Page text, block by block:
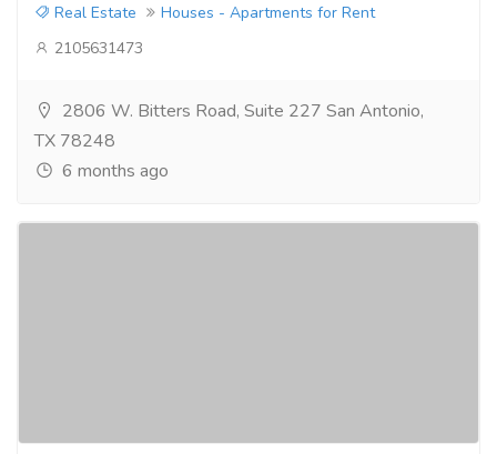
Real Estate
Houses - Apartments for Rent
2105631473
2806 W. Bitters Road, Suite 227 San Antonio,
TX 78248
6 months ago